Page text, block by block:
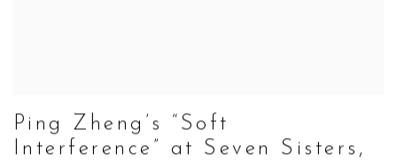
Ping Zheng’s “Soft
Interference” at Seven Sisters,